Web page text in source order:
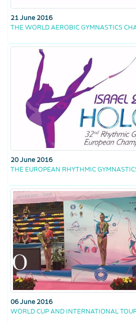
21 June 2016
THE WORLD AEROBIC GYMNASTICS
20 June 2016
THE EUROPEAN RHYTHMIC
06 June 2016
WORLD CUP AND INTERNATIONAL